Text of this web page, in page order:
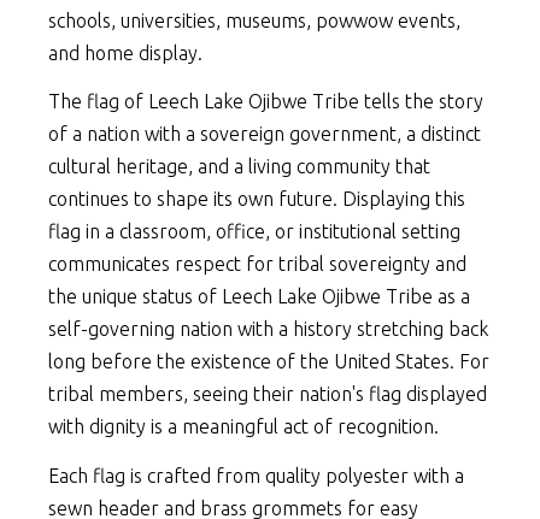
schools, universities, museums, powwow events,
and home display.
The flag of Leech Lake Ojibwe Tribe tells the story
of a nation with a sovereign government, a distinct
cultural heritage, and a living community that
continues to shape its own future. Displaying this
flag in a classroom, office, or institutional setting
communicates respect for tribal sovereignty and
the unique status of Leech Lake Ojibwe Tribe as a
self-governing nation with a history stretching back
long before the existence of the United States. For
tribal members, seeing their nation's flag displayed
with dignity is a meaningful act of recognition.
Each flag is crafted from quality polyester with a
sewn header and brass grommets for easy